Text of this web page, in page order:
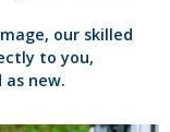
our skilled
to you,
as new.